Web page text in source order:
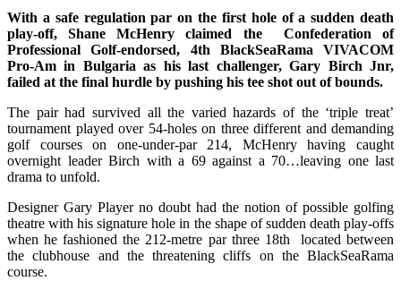
With a safe regulation par on the first hole of a sudden death
play-off, Shane McHenry claimed the Confederation of
Professional Golf-endorsed, 4th BlackSeaRama VIVACOM
Pro-Am in Bulgaria as his last challenger, Gary Birch Jnr,
failed at the final hurdle by pushing his tee shot out of bounds.
The pair had survived all the varied hazards of the ‘triple treat’
tournament played over 54-holes on three different and demanding
golf courses on one-under-par 214, McHenry having caught
overnight leader Birch with a 69 against a 70…leaving one last
drama to unfold.
Designer Gary Player no doubt had the notion of possible golfing
theatre with his signature hole in the shape of sudden death play-offs
when he fashioned the 212-metre par three 18th located between
the clubhouse and the threatening cliffs on the BlackSeaRama
course.